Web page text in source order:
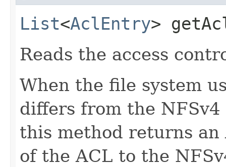
List<AclEntry>
Reads the access
When the file system
differs from the
this method returns
of the ACL to the